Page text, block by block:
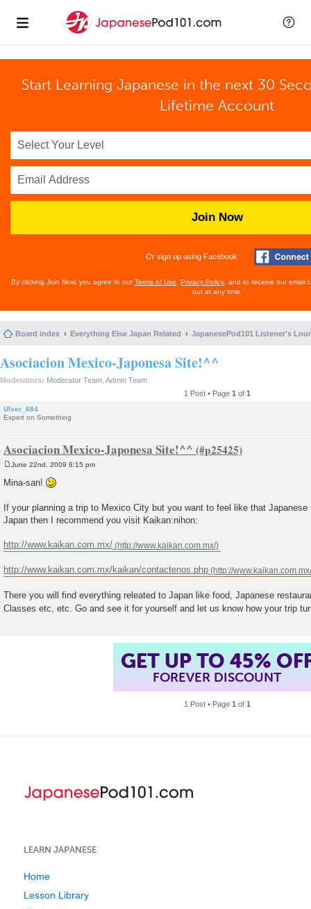
Start Learning Japanese in the next 30
Lifetime Account
Join Now
Or sign up using Facebook
By clicking Join Now, you agree to ourTerms of Use Privacy Policy , and to receive our email
out at any time.
Board index Everything Else Japan Related JapanesePod101 Listener's
Asociacion Mexico-Japonesa Site!^^
Moderators: Moderator Team Admin Team
1 Post • Page 1 of 1
Ulver_684
Expert on Something
Asociacion Mexico-Japonesa Site!^^
o
s
June 22nd, 2009 8:15 pm
Mina-san!
If your planning a trip to Mexico City but you want to feel like that
Japan then I recommend you visit Kaikan:nihon:
http://www.kaikan.com.mx/
http://www.kaikan.com.mx/kaikan/contactenos.php
There you will find everything releated to Japan like food, Japanese
Classes etc, etc. Go and see it for yourself and let us know how your trip
GET UP TO 45%
FOREVER DISCOUNT
1 Post • Page 1 of 1
LEARN JAPANESE
Home
Lesson Library